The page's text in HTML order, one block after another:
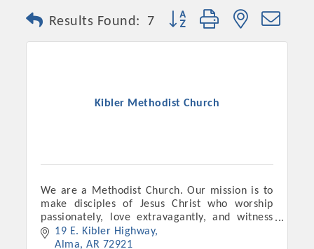
Results Found: 7 Button group with nested
Kibler Methodist Church
We are a Methodist Church. Our mission is to
make disciples of Jesus Christ who worship
passionately, love extravagantly, and witness
boldly.
19 E. Kibler Highway
Alma
AR 72921